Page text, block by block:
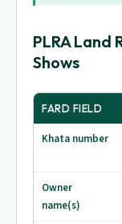
PLRA
Shows
FARD FIELD
Khata number
Owner
name(s)